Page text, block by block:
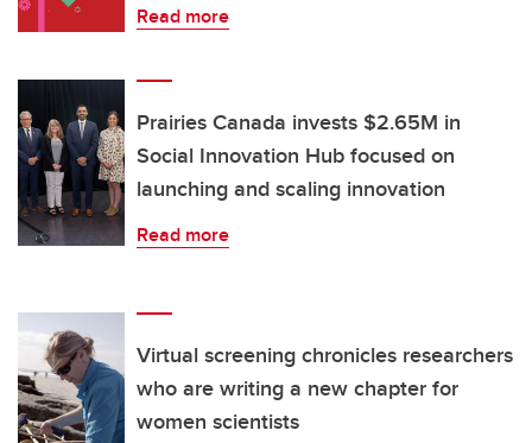
Read more
Prairies Canada invests $2.65M in
Social Innovation Hub focused on
launching and scaling innovation
Read more
Virtual screening chronicles researchers
who are writing a new chapter for
women scientists